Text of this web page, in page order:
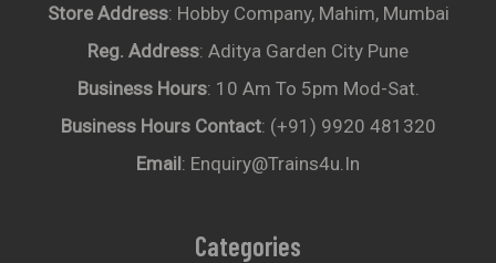
Store Address: Hobby Company, Mahim, Mumbai
Reg. Address: Aditya Garden City Pune
Business Hours: 10 Am To 5pm Mod-Sat.
Business Hours Contact: (+91) 9920 481320
Email: Enquiry@trains4u.in
Categories